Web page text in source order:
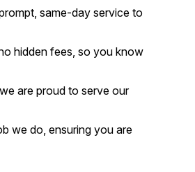
same-day service to
hidden fees, so you know
are proud to serve our
we do, ensuring you are